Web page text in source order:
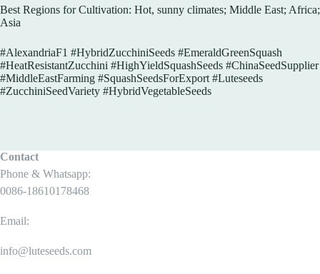
Best Regions for Cultivation: Hot, sunny climates; Middle East; Africa;
Asia
#AlexandriaF1 #HybridZucchiniSeeds #EmeraldGreenSquash
#HeatResistantZucchini #HighYieldSquashSeeds #ChinaSeedSupplier
#MiddleEastFarming #SquashSeedsForExport #Luteseeds
#ZucchiniSeedVariety #HybridVegetableSeeds
Contact
Phone & Whatsapp:
0086-18610178468
Email:
info@luteseeds.com